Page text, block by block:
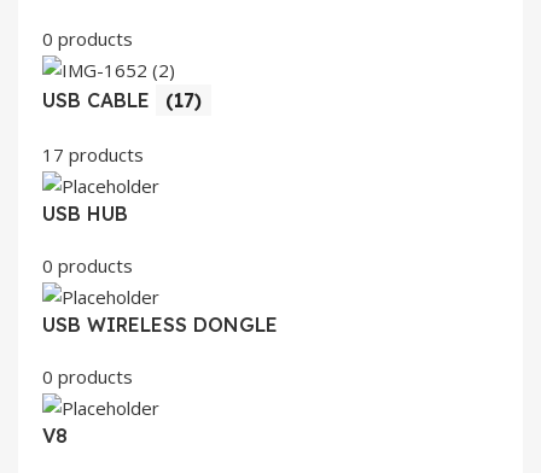
0 products
USB CABLE (17)
17 products
USB HUB
0 products
USB WIRELESS DONGLE
0 products
V8